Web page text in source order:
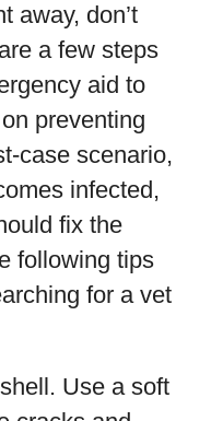
away, don’t
a few steps
aid to
preventing
case scenario,
infected,
fix the
following tips
for a vet
Use a soft